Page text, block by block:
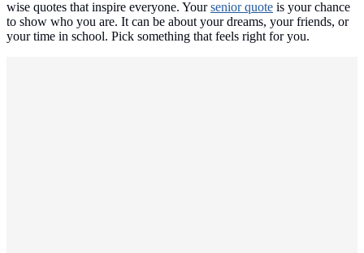
wise quotes that inspire everyone. Yoursenior quote is your chance
to show who you are. It can be about your dreams, your friends, or
your time in school. Pick something that feels right for you.